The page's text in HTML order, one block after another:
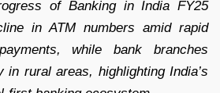
of Banking in India FY25
in ATM numbers amid rapid
while bank branches
in rural areas, highlighting India’s